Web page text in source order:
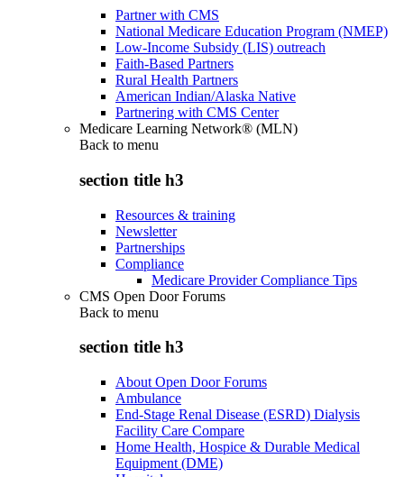
Partner with CMS
National Medicare Education Program (NMEP)
Low-Income Subsidy (LIS) outreach
Faith-Based Partners
Rural Health Partners
American Indian/Alaska Native
Partnering with CMS Center
Medicare Learning Network® (MLN)
Back to menu
section title h3
Resources & training
Newsletter
Partnerships
Compliance
Medicare Provider Compliance Tips
CMS Open Door Forums
Back to menu
section title h3
About Open Door Forums
Ambulance
End-Stage Renal Disease (ESRD) Dialysis
Facility Care Compare
Home Health, Hospice & Durable Medical
Equipment (DME)